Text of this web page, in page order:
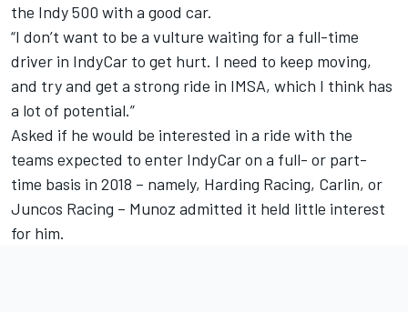
the Indy 500 with a good car.
“I don’t want to be a vulture waiting for a full-time
driver in IndyCar to get hurt. I need to keep moving,
and try and get a strong ride in IMSA, which I think has
a lot of potential.”
Asked if he would be interested in a ride with the
teams expected to enter IndyCar on a full- or part-
time basis in 2018 – namely, Harding Racing, Carlin, or
Juncos Racing – Munoz admitted it held little interest
for him.